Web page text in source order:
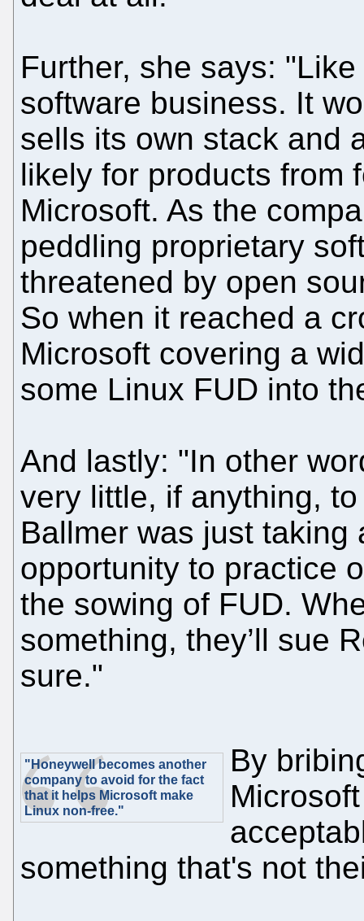
Further, she says:
software business. It
sells its own stack and
likely for products from
Microsoft. As the
peddling proprietary
threatened by open
So when it reached a
Microsoft covering a
some Linux FUD into
And lastly: "In other
very little, if anything,
Ballmer was just taking
opportunity to practice
the sowing of FUD.
something, they’ll sue
sure."
"Honeywell becomes another
company to avoid for the fact
that it helps Microsoft make
Linux non-free."
By
something that's not